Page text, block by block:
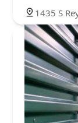
1435 S